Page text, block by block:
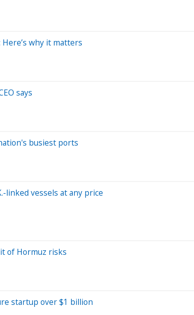
why it matters
says
busiest ports
linked vessels at any price
of Hormuz risks
startup over $1 billion